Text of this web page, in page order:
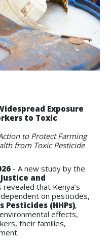
Exposure
to Toxic
to Protect Farming
from Toxic Pesticide
- A new study by the
and
revealed that Kenya’s
on pesticides,
Pesticides (HHPs),
effects,
their families,